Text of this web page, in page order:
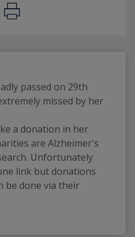
passed on 29th
missed by her
a donation in her
are Alzheimer's
Unfortunately
link but donations
be done via their